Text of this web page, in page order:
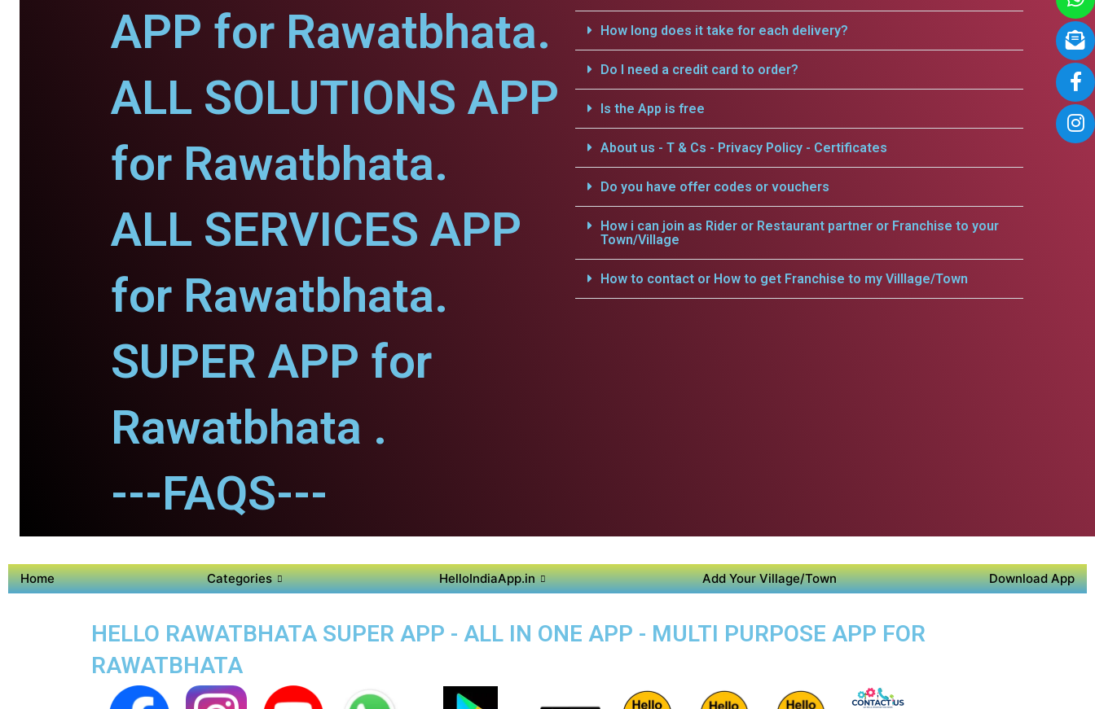
APP for Rawatbhata.
ALL SOLUTIONS APP
for Rawatbhata.
ALL SERVICES APP
for Rawatbhata.
SUPER APP for
Rawatbhata .
---FAQS---
How long does it take for each delivery?
Do I need a credit card to order?
Is the App is free
About us - T & Cs - Privacy Policy - Certificates
Do you have offer codes or vouchers
How i can join as Rider or Restaurant partner or Franchise to your
Town/Village
How to contact or How to get Franchise to my Villlage/Town
Home Categories HelloIndiaApp.in Add Your Village/Town Download App
HELLO RAWATBHATA SUPER APP - ALL IN ONE APP - MULTI PURPOSE APP FOR
RAWATBHATA